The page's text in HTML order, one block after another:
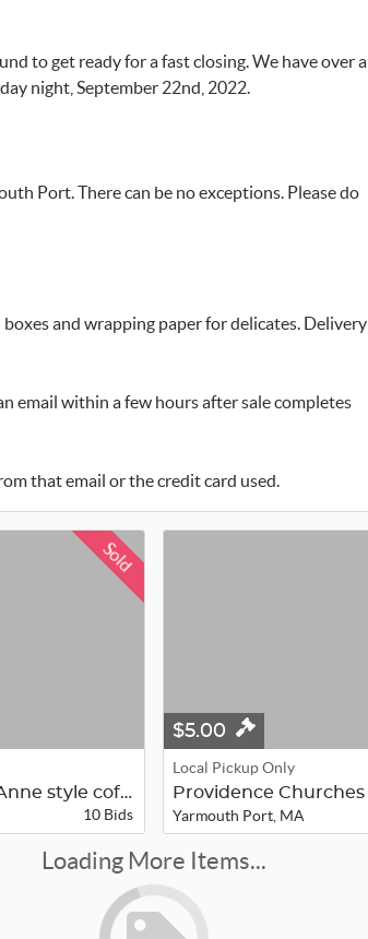
to get ready for a fast closing. We have over a
night, September 22nd, 2022.
Port. There can be no exceptions. Please do
and wrapping paper for delicates. Delivery
email within a few hours after sale completes
that email or the credit card used.
Sold
20th-Century Queen Anne style coffe...
10 Bids
$5.00
Local Pickup Only
Yarmouth Port, MA
Loading More Items...